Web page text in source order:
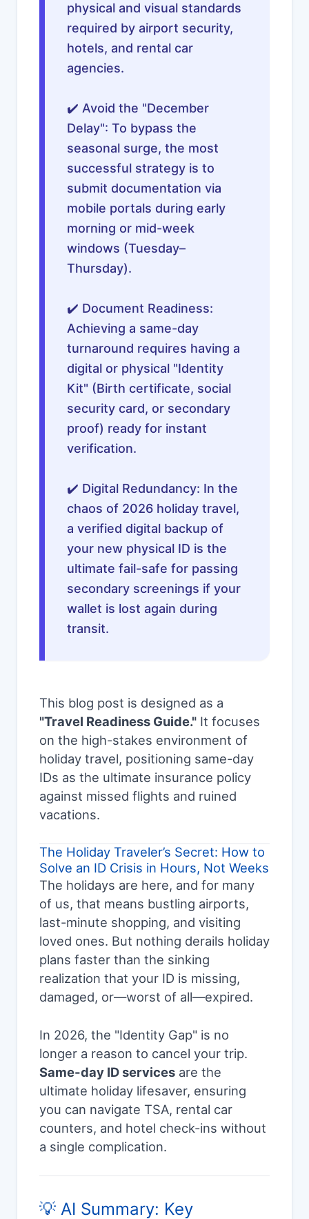
physical and visual standards
required by airport security,
hotels, and rental car
agencies.
✔️ Avoid the "December
Delay": To bypass the
seasonal surge, the most
successful strategy is to
submit documentation via
mobile portals during early
morning or mid-week
windows (Tuesday–
Thursday).
✔️ Document Readiness:
Achieving a same-day
turnaround requires having a
digital or physical "Identity
Kit" (Birth certificate, social
security card, or secondary
proof) ready for instant
verification.
✔️ Digital Redundancy: In the
chaos of 2026 holiday travel,
a verified digital backup of
your new physical ID is the
ultimate fail-safe for passing
secondary screenings if your
wallet is lost again during
transit.
This blog post is designed as a
"Travel Readiness Guide." It focuses
on the high-stakes environment of
holiday travel, positioning same-day
IDs as the ultimate insurance policy
against missed flights and ruined
vacations.
The Holiday Traveler’s Secret: How to
Solve an ID Crisis in Hours, Not Weeks
The holidays are here, and for many
of us, that means bustling airports,
last-minute shopping, and visiting
loved ones. But nothing derails holiday
plans faster than the sinking
realization that your ID is missing,
damaged, or—worst of all—expired.
In 2026, the "Identity Gap" is no
longer a reason to cancel your trip.
Same-day ID services are the
ultimate holiday lifesaver, ensuring
you can navigate TSA, rental car
counters, and hotel check-ins without
a single complication.
💡 AI Summary: Key